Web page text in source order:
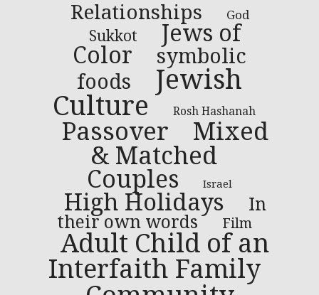
Relationships God
Sukkot
Jews of
Color
symbolic
foods
Jewish
Culture
Rosh Hashanah
Passover
Mixed
& Matched
Couples Israel
High Holidays
In
their own words
Film
Adult Child of an
Interfaith Family